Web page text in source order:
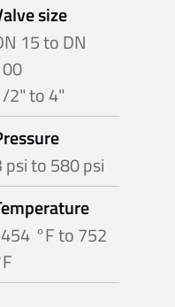
size
15 to DN
2" to 4"
psi to 580 psi
°F to 752